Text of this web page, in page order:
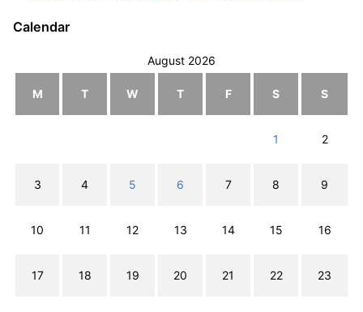
Calendar
August 2026
M T W T F S S
1 2
3 4 5 6 7 8 9
10 11 12 13 14 15 16
17 18 19 20 21 22 23